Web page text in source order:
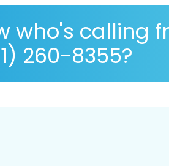
who's calling
260-8355?